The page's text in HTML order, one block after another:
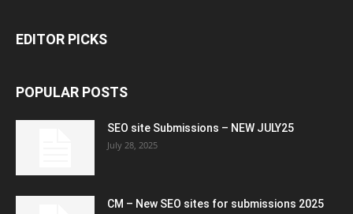
EDITOR PICKS
POPULAR POSTS
SEO site Submissions – NEW JULY25
July 28, 2025
CM – New SEO sites for submissions 2025